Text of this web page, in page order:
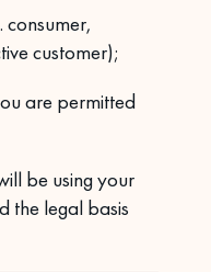
customer);
are permitted
be using your
the legal basis